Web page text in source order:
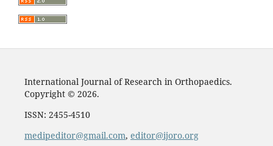
International Journal of Research in Orthopaedics.
Copyright © 2026.
ISSN: 2455-4510
medipeditor@gmail.com, editor@ijoro.org